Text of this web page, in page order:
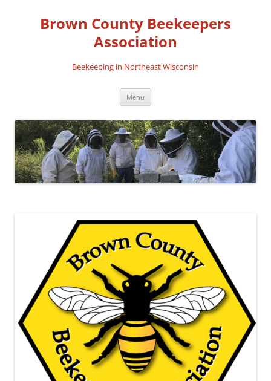
contentBrown County Beekeepers
Association
Beekeeping in Northeast Wisconsin
Menu